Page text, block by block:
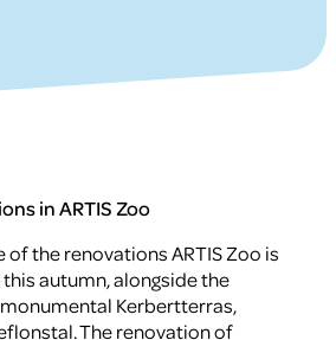
in ARTIS Zoo
of the renovations ARTIS Zoo is
autumn, alongside the
Kerbertterras,
The renovation of